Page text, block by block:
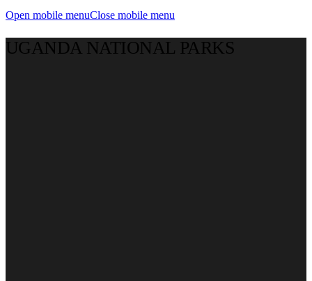
Open mobile menuClose mobile menu
UGANDA NATIONAL PARKS